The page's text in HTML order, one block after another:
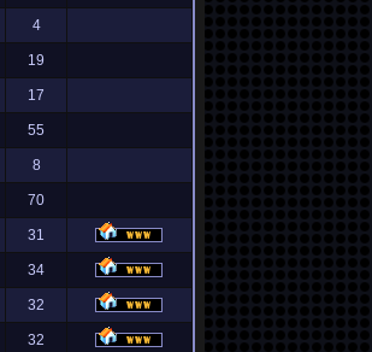
4
19
17
55
8
70
31
34
32
32